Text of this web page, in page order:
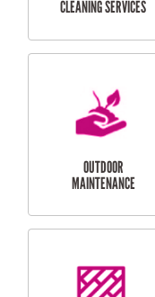
CURTAIN AND BLIND
INSTALLATION